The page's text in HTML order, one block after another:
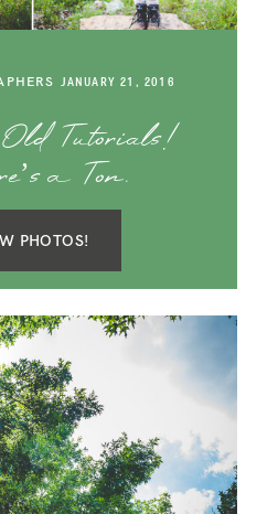
JANUARY 21, 2016
Tutorials!
a Ton.
PHOTOS!